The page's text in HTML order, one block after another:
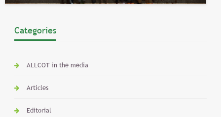
Categories
ALLCOT in the media
Articles
Editorial